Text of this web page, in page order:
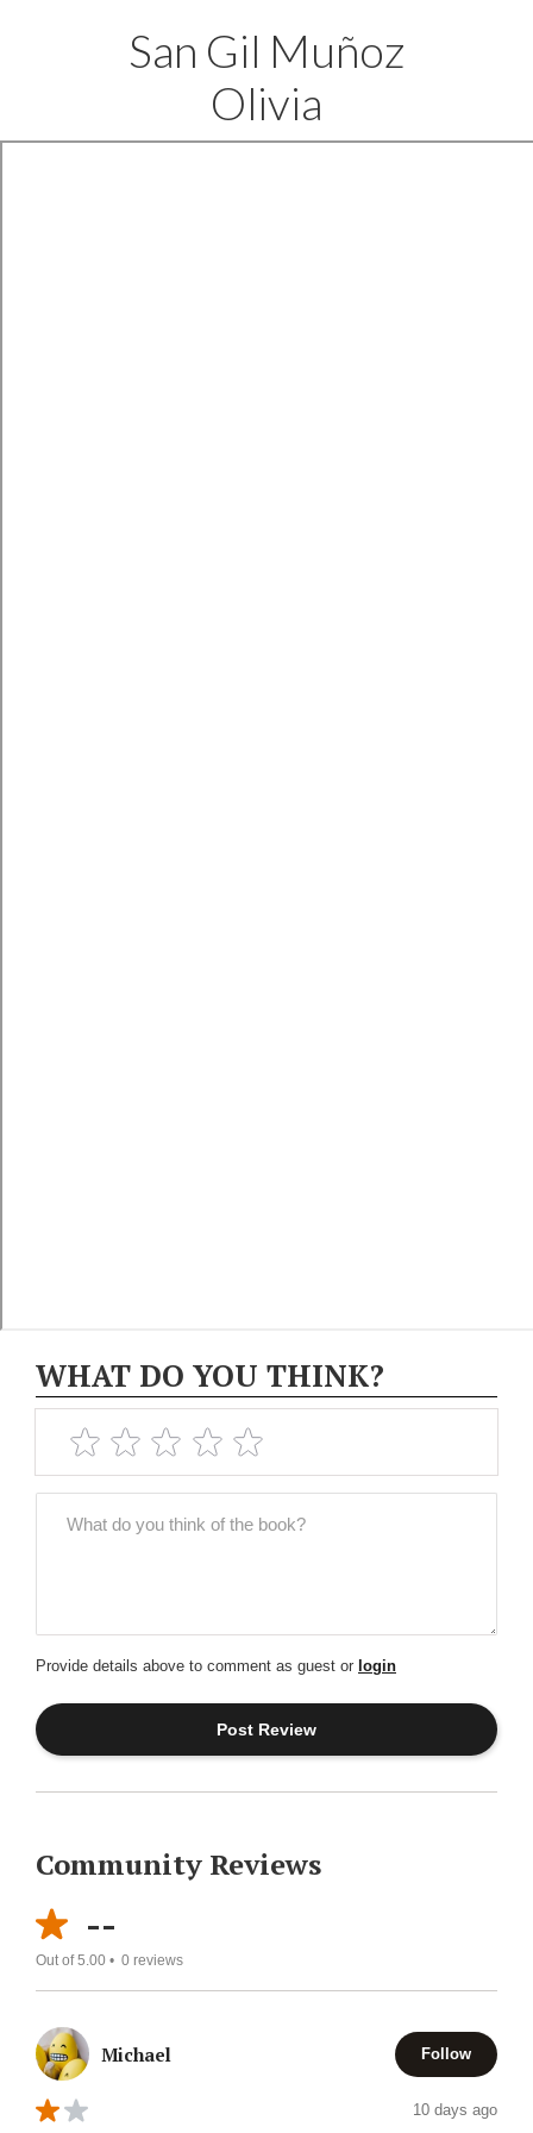
San Gil Muñoz
Olivia
WHAT DO YOU THINK?
Provide details above to comment as guest or login
Community Reviews
--
Out of 5.00 • 0 reviews
Michael Follow
10 days ago